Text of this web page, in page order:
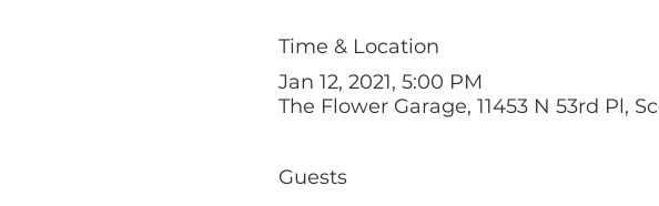
Time & Location
Jan 12, 2021, 5:00 PM
The Flower Garage, 11453 N 53rd Pl,
Guests